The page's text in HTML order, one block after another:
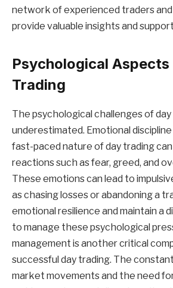
network of experienced traders
provide valuable insights and
Psychological
Trading
The psychological challenges of
underestimated. Emotional
fast-paced nature of day trading
reactions such as fear, greed, and
These emotions can lead to
as chasing losses or abandoning a
emotional resilience and maintain a
to manage these psychological
management is another critical
successful day trading. The
market movements and the need